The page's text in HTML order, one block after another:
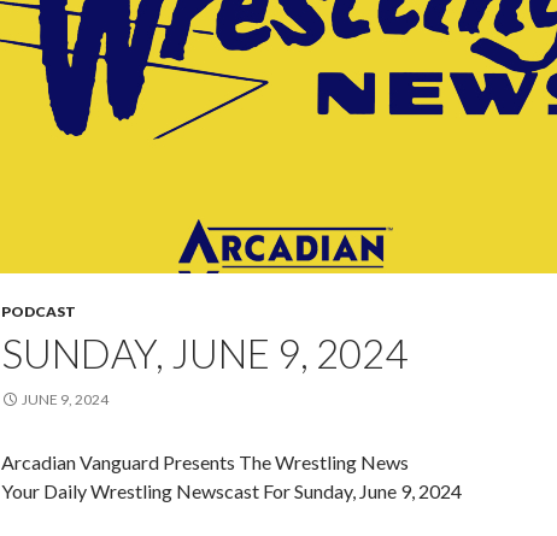
PODCAST
SUNDAY, JUNE 9, 2024
JUNE 9, 2024
Arcadian Vanguard Presents The Wrestling News
Your Daily Wrestling Newscast For Sunday, June 9, 2024